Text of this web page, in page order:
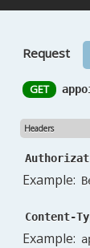
Request
GET
Headers
Example:
Content-
Example: